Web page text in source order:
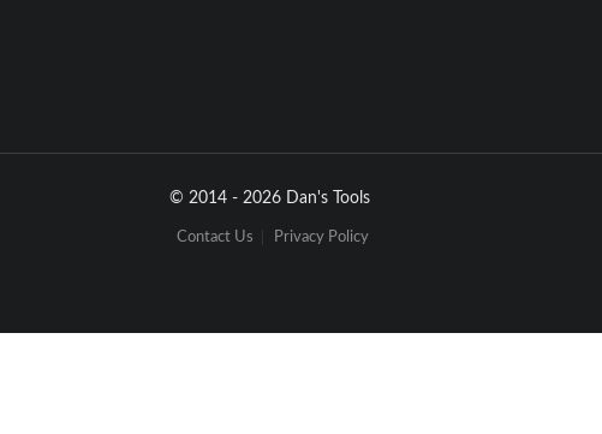
(36 MM)
© 2014 - 2026 Dan's Tools
Contact Us Privacy Policy